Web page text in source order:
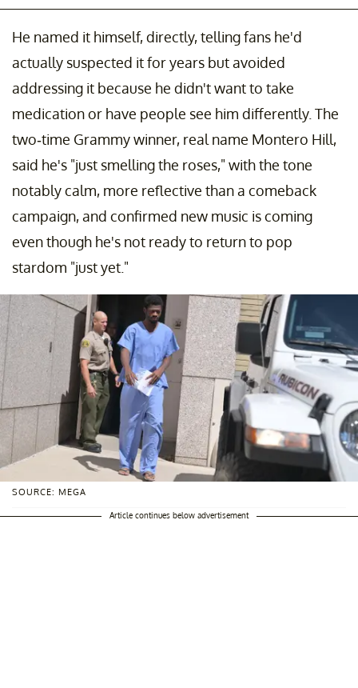
He named it himself, directly, telling fans he'd
actually suspected it for years but avoided
addressing it because he didn't want to take
medication or have people see him differently. The
two-time Grammy winner, real name Montero Hill,
said he's "just smelling the roses," with the tone
notably calm, more reflective than a comeback
campaign, and confirmed new music is coming
even though he's not ready to return to pop
stardom "just yet."
SOURCE: MEGA
Article continues below advertisement